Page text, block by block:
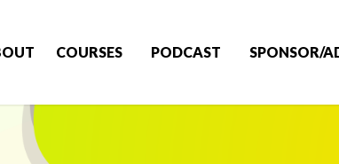
COURSES PODCAST SPONSOR/